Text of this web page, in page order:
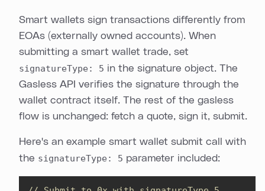
Smart wallets sign transactions differently from
EOAs (externally owned accounts). When
submitting a smart wallet trade, set
signatureType: 5 in the signature object. The
Gasless API verifies the signature through the
wallet contract itself. The rest of the gasless
flow is unchanged: fetch a quote, sign it, submit.
Here's an example smart wallet submit call with
the signatureType: 5 parameter included: